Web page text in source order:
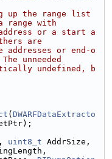
up the range list
range with
or a start a
are
addresses or end-o
unneeded
undefined, b
( DWARFDataExtracto
uint8_t